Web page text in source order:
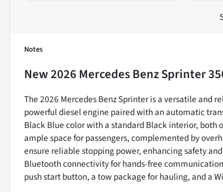
Notes
New2026 Mercedes Benz Sprinter
The 2026 Mercedes Benz Sprinter is a versatile and
powerful diesel engine paired with an automatic
Black Blue color with a standard Black interior, both
ample space for passengers, complemented by
ensure reliable stopping power, enhancing safety
Bluetooth connectivity for hands-free
push start button, a tow package for hauling, and a